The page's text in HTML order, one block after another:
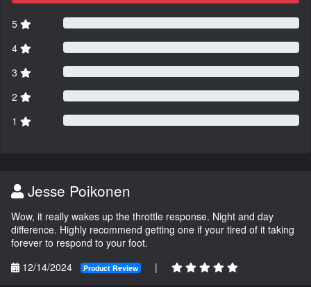
5
4
3
2
1
Jesse Poikonen
Wow, it really wakes up the throttle response. Night and day
difference. Highly recommend getting one if your tired of it taking
forever to respond to your foot.
12/14/2024
Product Review |